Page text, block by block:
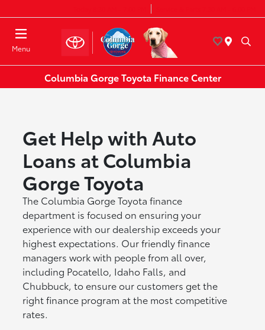
Menu
Columbia Gorge Toyota Finance Center
Get Help with Auto
Loans at Columbia
Gorge Toyota
The Columbia Gorge Toyota finance
department is focused on ensuring your
experience with our dealership exceeds your
highest expectations. Our friendly finance
managers work with people from all over,
including Pocatello, Idaho Falls, and
Chubbuck, to ensure our customers get the
right finance program at the most competitive
rates.